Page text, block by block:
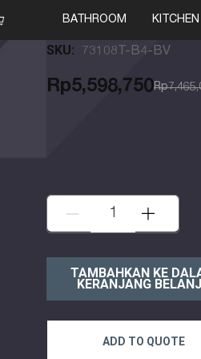
BATHROOM KITCHEN
Kohler
SKU: 73108T-B4-BV
Rp5,598,750
KURANGI:
ADD TO QUOTE